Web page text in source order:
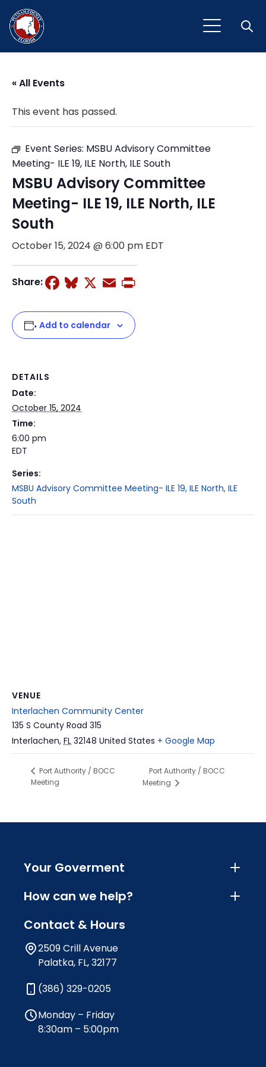
« All Events
This event has passed.
Event Series: MSBU Advisory Committee
Meeting- ILE 19, ILE North, ILE South
MSBU Advisory Committee
Meeting- ILE 19, ILE North, ILE
South
October 15, 2024 @ 6:00 pm EDT
Share: Facebook
Bluesky
X Email
Add to calendar
DETAILS
Date:
October 15, 2024
Time:
6:00 pm
EDT
Series:
MSBU Advisory Committee Meeting- ILE 19, ILE North, ILE
South
VENUE
Interlachen Community Center
135 S County Road 315
Interlachen, FL 32148 United States + Google Map
Port Authority / BOCC
Meeting
Port Authority / BOCC
Meeting
Your Goverment
How can we help?
Contact & Hours
2509 Crill Avenue
Palatka, FL, 32177
(386) 329-0205
Monday – Friday
8:30am – 5:00pm